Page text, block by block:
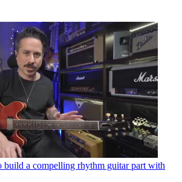
build a compelling rhythm guitar part with